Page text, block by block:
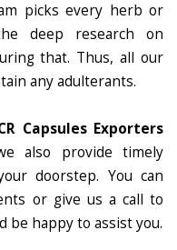
picks every herb or
deep research on
that. Thus, all our
any adulterants.
Capsules Exporters
also provide timely
doorstep. You can
or give us a call to
be happy to assist you.